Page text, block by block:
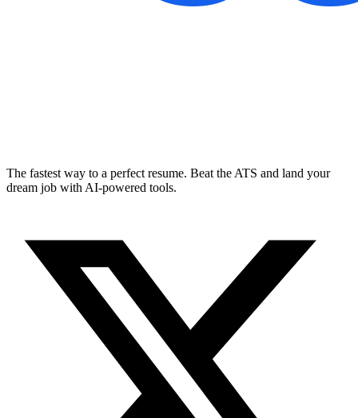
The fastest way to a perfect resume. Beat the ATS and land your
dream job with AI-powered tools.